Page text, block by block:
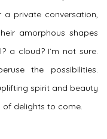
a private conversation,
amorphous shapes
a cloud? I’m not sure.
the possibilities.
spirit and beauty
of delights to come.